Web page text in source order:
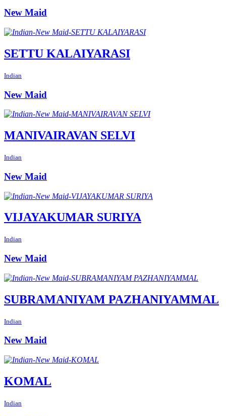
New Maid
SETTU KALAIYARASI
Indian
New Maid
MANIVAIRAVAN SELVI
Indian
New Maid
VIJAYAKUMAR SURIYA
Indian
New Maid
SUBRAMANIYAM PAZHANIYAMMAL
Indian
New Maid
KOMAL
Indian